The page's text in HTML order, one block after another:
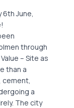
June,
through
– Site as
than a
a
The city